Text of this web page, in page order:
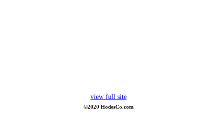
view full site
©2020 HodesCo.com